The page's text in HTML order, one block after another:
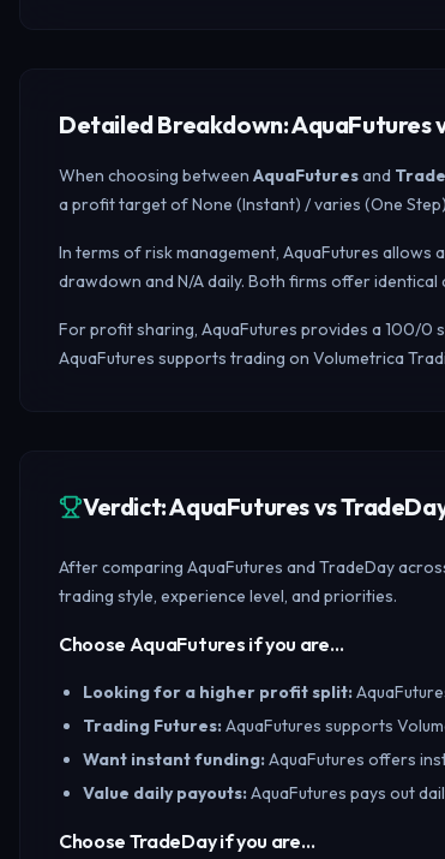
Detailed Breakdown: AquaFutures
When choosing between AquaFuturesand
a profit target of None (Instant) / varies (One
In terms of risk management, AquaFutures allows
drawdown and N/A daily. Both firms offer identical
For profit sharing, AquaFutures provides a 100/0
AquaFutures supports trading on Volumetrica
Verdict: AquaFutures vs
After comparing AquaFutures and TradeDay
trading style, experience level, and priorities.
Choose AquaFutures if you are…
Looking for a higher profit split:
Trading Futures:AquaFutures supports
Want instant funding:AquaFutures offers
Value daily payouts:AquaFutures pays out
Choose TradeDay if you are…